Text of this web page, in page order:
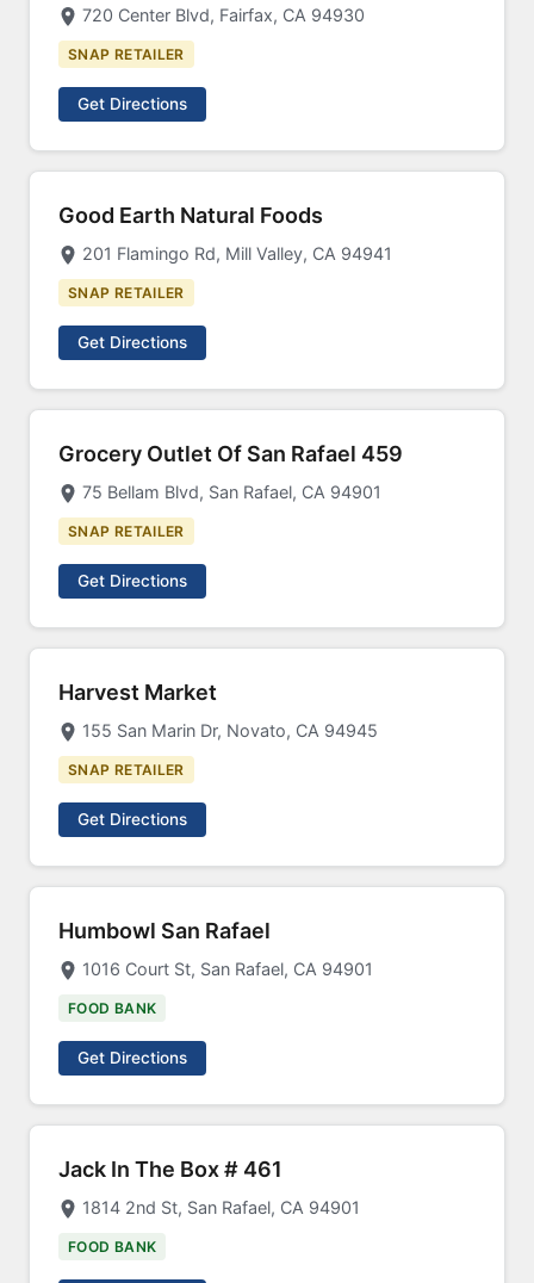
720 Center Blvd, Fairfax, CA 94930
SNAP RETAILER
Get Directions
Good Earth Natural Foods
201 Flamingo Rd, Mill Valley, CA 94941
SNAP RETAILER
Get Directions
Grocery Outlet Of San Rafael 459
75 Bellam Blvd, San Rafael, CA 94901
SNAP RETAILER
Get Directions
Harvest Market
155 San Marin Dr, Novato, CA 94945
SNAP RETAILER
Get Directions
Humbowl San Rafael
1016 Court St, San Rafael, CA 94901
FOOD BANK
Get Directions
Jack In The Box # 461
1814 2nd St, San Rafael, CA 94901
FOOD BANK